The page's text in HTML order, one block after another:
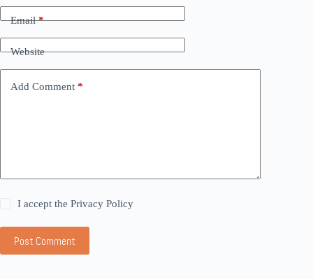
Email*
Website
Add Comment *
I accept thePrivacy Policy
Post Comment